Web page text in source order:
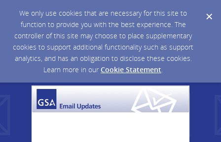
We only use cookies that are necessary for this site to
function to provide you with the best experience. The
controller of this site may choose to place supplementary
cookies to support additional functionality such as support
analytics, and has an obligation to disclose these cookies.
Learn more in our Cookie Statement.